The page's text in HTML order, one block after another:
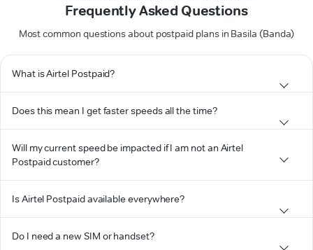
Frequently Asked Questions
Most common questions about postpaid plans in Basila (Banda)
What is Airtel Postpaid?
Does this mean I get faster speeds all the time?
Will my current speed be impacted if I am not an Airtel
Postpaid customer?
Is Airtel Postpaid available everywhere?
Do I need a new SIM or handset?